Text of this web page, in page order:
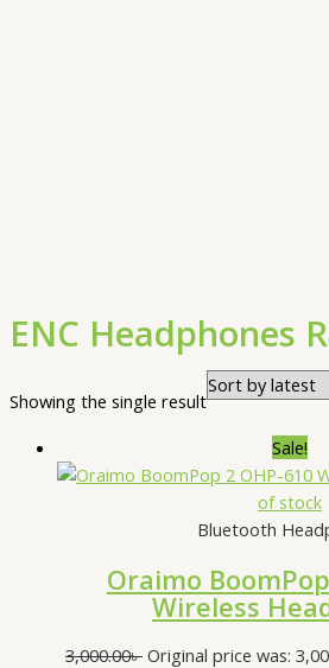
ENC Headphones
Showing the single result
Sale!
of stock
Bluetooth
Oraimo
Wireless
3,000.00৳ Original price was: